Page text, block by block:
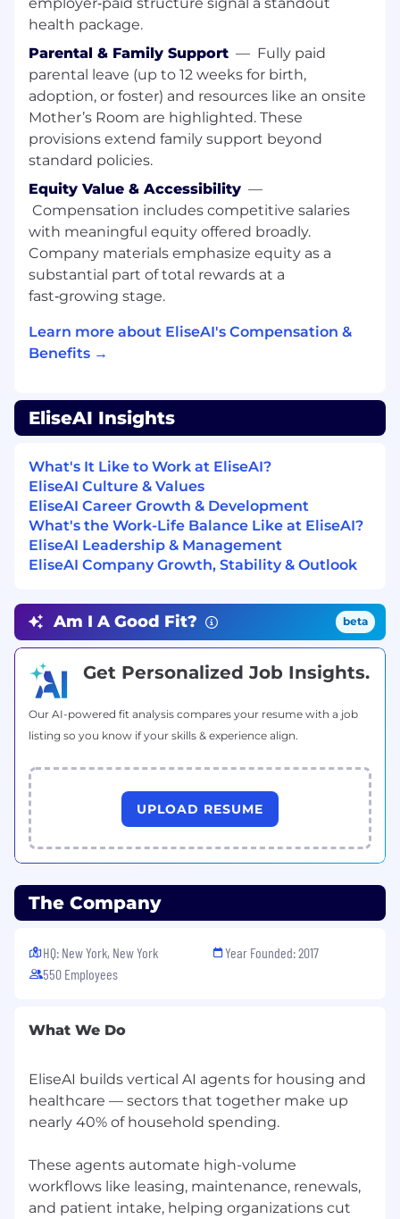
including playbooks, configuration
templates, and onboarding frameworks
that raise the bar for the broader team
Proactively identify risks in customer
deployments and take initiative to resolve
them before they escalate
Move at rocket speed, build something
massive.
We’re scaling fast, solving real client problems
with precision and ambition. Here, you own
your impact; full autonomy, no
micromanagement, no fluff. We hire the best,
expect the best, and give you the masterclass
most rewarding work you’ll ever do. If you’re
hungry, driven, and ready to build something
Requirements
3+ years of experience in solutions
engineering, implementation engineering,
technical account management, or a
closely related presales/post-sales technical
role
Proven track record of owning technical
implementation for enterprise-grade
product environment
Strong technical foundation: comfortable
with APIs, system integrations, data flows,
and configuration-heavy platforms; SQL
proficiency and familiarity with BI tools (e.g.,
Looker, Tableau) a plus
complexity into clear, confident language
for both technical and non-technical
instincts: you don't just implement; you
advise, consult, and advocate for what will
Highly cross-functional: experienced
working across Sales, CS, Product, and
approach
expertise across multiple customer
segments and become a go-to resource for
product knowledge
managing multiple high-stakes
implementations simultaneously without
dropping the ball
health package.
Parental & Family Support — Fully paid
parental leave (up to 12 weeks for birth,
adoption, or foster) and resources like an onsite
Mother’s Room are highlighted. These
provisions extend family support beyond
standard policies.
Equity Value & Accessibility —
Compensation includes competitive salaries
with meaningful equity offered broadly.
Company materials emphasize equity as a
substantial part of total rewards at a
fast‑growing stage.
Learn more about EliseAI's Compensation &
Benefits →
EliseAI Insights
What's It Like to Work at EliseAI?
EliseAI Culture & Values
EliseAI Career Growth & Development
What's the Work-Life Balance Like at EliseAI?
EliseAI Leadership & Management
EliseAI Company Growth, Stability & Outlook
Am I A Good Fit? beta
Get Personalized Job Insights.
Our AI-powered fit analysis compares your resume with a job
listing so you know if your skills & experience align.
UPLOAD RESUME
The Company
HQ: New York, New York
550 Employees
Year Founded: 2017
What We Do
EliseAI builds vertical AI agents for housing and
healthcare — sectors that together make up
nearly 40% of household spending.
These agents automate high-volume
workflows like leasing, maintenance, renewals,
and patient intake, helping organizations cut